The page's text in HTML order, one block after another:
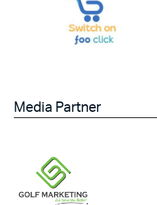
Media Partner